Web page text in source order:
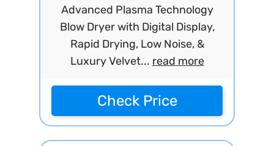
Advanced Plasma Technology
Blow Dryer with Digital Display,
Rapid Drying, Low Noise, &
Luxury Velvet... read more
Check Price